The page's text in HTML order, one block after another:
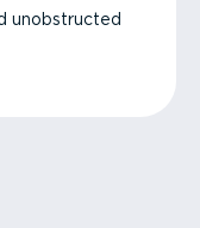
unobstructed